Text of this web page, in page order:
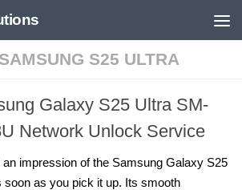
SAMSUNG S25 ULTRA
Galaxy S25 Ultra SM-
Network Unlock Service
an impression of the Samsung Galaxy S25
soon as you pick it up. Its smooth